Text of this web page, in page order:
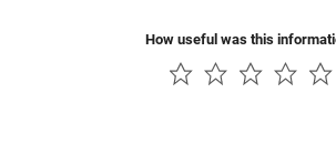
How useful was this